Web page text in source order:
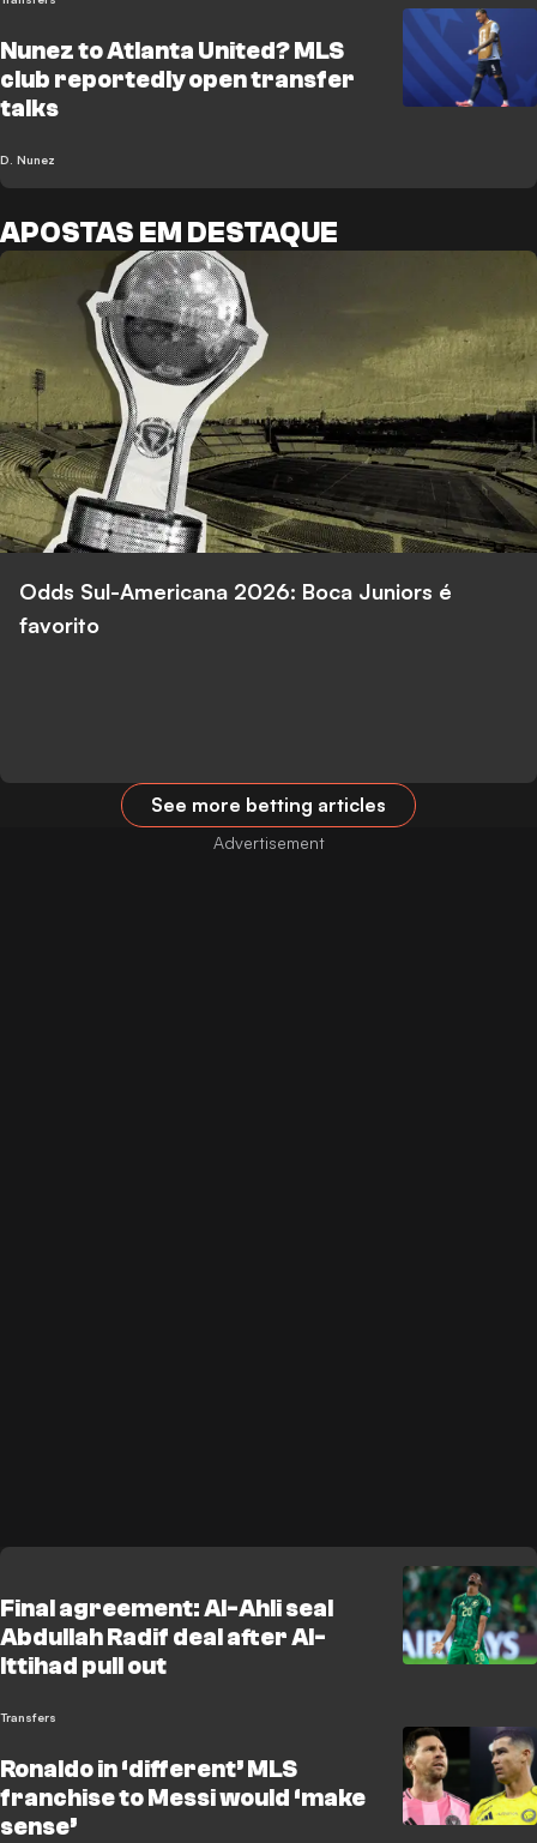
Nunez to Atlanta United? MLS
club reportedly open transfer
talks
D. Nunez
APOSTAS EM DESTAQUE
Odds Sul-Americana 2026: Boca Juniors é
favorito
See more betting articles
Final agreement: Al-Ahli seal
Abdullah Radif deal after Al-
Ittihad pull out
Transfers
Ronaldo in ‘different’ MLS
franchise to Messi would ‘make
sense’